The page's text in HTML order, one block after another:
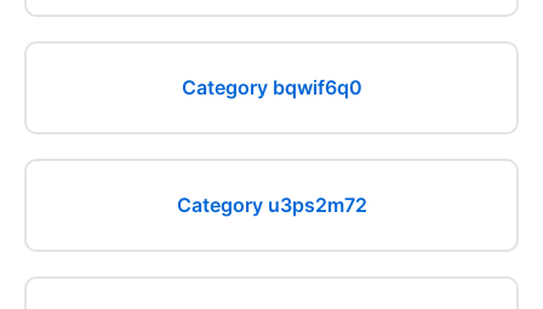
Category bqwif6q0
Category u3ps2m72